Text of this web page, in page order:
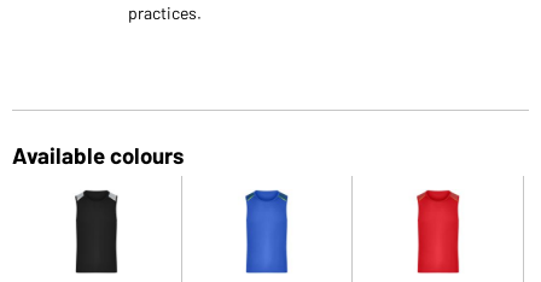
practices.
Available colours